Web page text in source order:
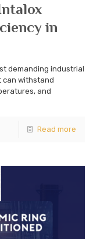
in
demanding industrial
can withstand
and
Read more